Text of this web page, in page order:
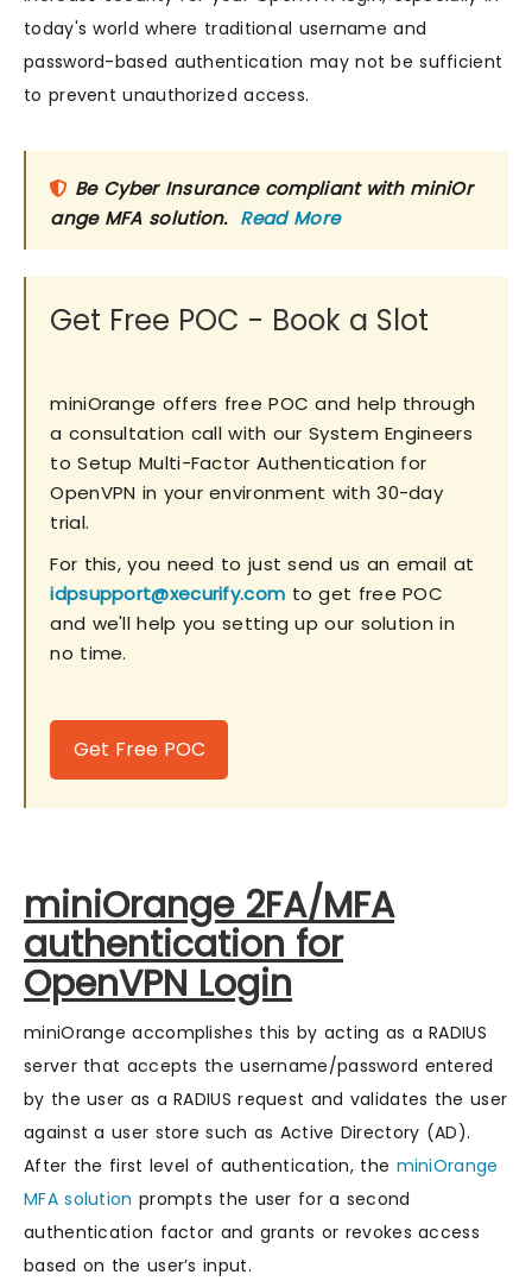
today's world where traditional username and
password-based authentication may not be sufficient
to prevent unauthorized access.
Be Cyber Insurance compliant with miniOr
ange MFA solution. Read More
Get Free POC - Book a Slot
miniOrange offers free POC and help through
a consultation call with our System Engineers
to Setup Multi-Factor Authentication for
OpenVPN in your environment with 30-day
trial.
For this, you need to just send us an email at
idpsupport@xecurify.com to get free POC
and we'll help you setting up our solution in
no time.
Get Free POC
miniOrange 2FA/MFA
authentication for
OpenVPN Login
miniOrange accomplishes this by acting as a RADIUS
server that accepts the username/password entered
by the user as a RADIUS request and validates the user
against a user store such as Active Directory (AD).
After the first level of authentication, the miniOrange
MFA solution prompts the user for a second
authentication factor and grants or revokes access
based on the user’s input.